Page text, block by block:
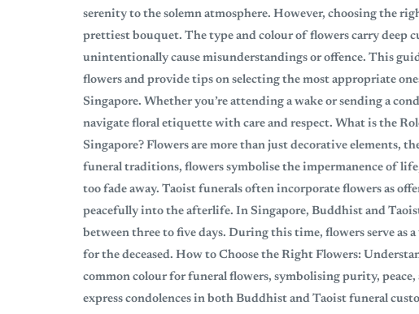
serenity to the solemn atmosphere. However, choosing the
prettiest bouquet. The type and colour of flowers carry deep
unintentionally cause misunderstandings or offence. This
flowers and provide tips on selecting the most appropriate
Singapore. Whether you’re attending a wake or sending a
navigate floral etiquette with care and respect. What is the
Singapore? Flowers are more than just decorative elements,
funeral traditions, flowers symbolise the impermanence of
too fade away. Taoist funerals often incorporate flowers as
peacefully into the afterlife. In Singapore, Buddhist and
between three to five days. During this time, flowers serve as
for the deceased. How to Choose the Right Flowers:
common colour for funeral flowers, symbolising purity, peace,
express condolences in both Buddhist and Taoist funeral